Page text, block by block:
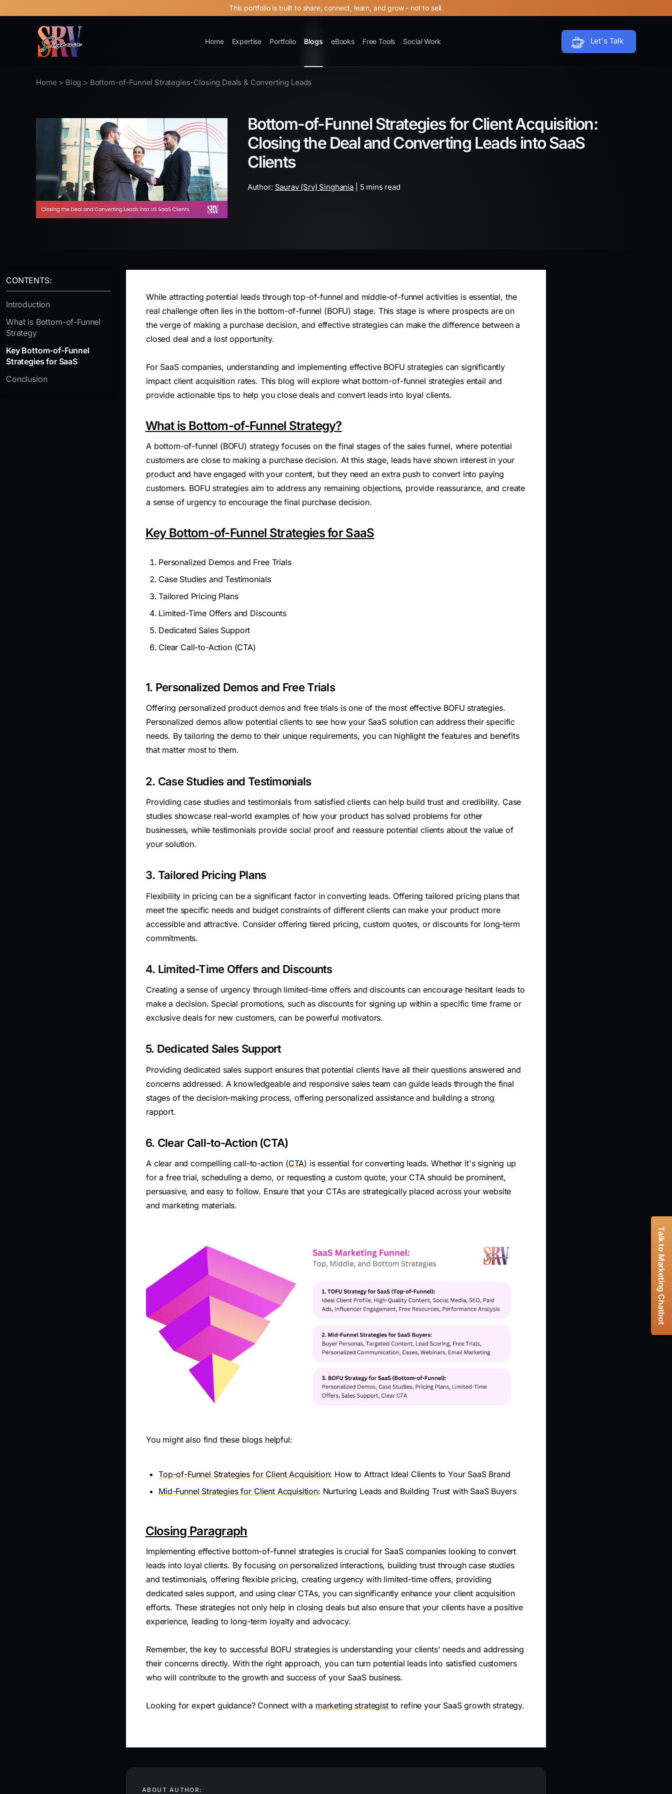
Talk to Marketing Chatbot
This portfolio is built to share, connect, learn, and grow - not to sell.
Home Expertise Portfolio Blogs eBooks Free Tools Social Work Let's Talk
Home > Blog > Bottom-of-Funnel Strategies-Closing Deals & Converting Leads
Bottom-of-Funnel Strategies for Client Acquisition:
Closing the Deal and Converting Leads into SaaS
Clients
Author: Saurav (Srv) Singhania| 5 mins read
CONTENTS:
Introduction
What is Bottom-of-Funnel
Strategy
Key Bottom-of-Funnel
Strategies for SaaS
Conclusion
While attracting potential leads through top-of-funnel and middle-of-funnel activities is essential, the
real challenge often lies in the bottom-of-funnel (BOFU) stage. This stage is where prospects are on
the verge of making a purchase decision, and effective strategies can make the difference between a
closed deal and a lost opportunity.
For SaaS companies, understanding and implementing effective BOFU strategies can significantly
impact client acquisition rates. This blog will explore what bottom-of-funnel strategies entail and
provide actionable tips to help you close deals and convert leads into loyal clients.
What is Bottom-of-Funnel Strategy?
A bottom-of-funnel (BOFU) strategy focuses on the final stages of the sales funnel, where potential
customers are close to making a purchase decision. At this stage, leads have shown interest in your
product and have engaged with your content, but they need an extra push to convert into paying
customers. BOFU strategies aim to address any remaining objections, provide reassurance, and create
a sense of urgency to encourage the final purchase decision.
Key Bottom-of-Funnel Strategies for SaaS
Personalized Demos and Free Trials
Case Studies and Testimonials
Tailored Pricing Plans
Limited-Time Offers and Discounts
Dedicated Sales Support
Clear Call-to-Action (CTA)
1. Personalized Demos and Free Trials
Offering personalized product demos and free trials is one of the most effective BOFU strategies.
Personalized demos allow potential clients to see how your SaaS solution can address their specific
needs. By tailoring the demo to their unique requirements, you can highlight the features and benefits
that matter most to them.
2. Case Studies and Testimonials
Providing case studies and testimonials from satisfied clients can help build trust and credibility. Case
studies showcase real-world examples of how your product has solved problems for other
businesses, while testimonials provide social proof and reassure potential clients about the value of
your solution.
3. Tailored Pricing Plans
Flexibility in pricing can be a significant factor in converting leads. Offering tailored pricing plans that
meet the specific needs and budget constraints of different clients can make your product more
accessible and attractive. Consider offering tiered pricing, custom quotes, or discounts for long-term
commitments.
4. Limited-Time Offers and Discounts
Creating a sense of urgency through limited-time offers and discounts can encourage hesitant leads to
make a decision. Special promotions, such as discounts for signing up within a specific time frame or
exclusive deals for new customers, can be powerful motivators.
5. Dedicated Sales Support
Providing dedicated sales support ensures that potential clients have all their questions answered and
concerns addressed. A knowledgeable and responsive sales team can guide leads through the final
stages of the decision-making process, offering personalized assistance and building a strong
rapport.
6. Clear Call-to-Action (CTA)
A clear and compelling call-to-action (CTA) is essential for converting leads. Whether it's signing up
for a free trial, scheduling a demo, or requesting a custom quote, your CTA should be prominent,
persuasive, and easy to follow. Ensure that your CTAs are strategically placed across your website
and marketing materials.
You might also find these blogs helpful:
Top-of-Funnel Strategies for Client Acquisition: How to Attract Ideal Clients to Your SaaS Brand
Mid-Funnel Strategies for Client Acquisition: Nurturing Leads and Building Trust with SaaS Buyers
Closing Paragraph
Implementing effective bottom-of-funnel strategies is crucial for SaaS companies looking to convert
leads into loyal clients. By focusing on personalized interactions, building trust through case studies
and testimonials, offering flexible pricing, creating urgency with limited-time offers, providing
dedicated sales support, and using clear CTAs, you can significantly enhance your client acquisition
efforts. These strategies not only help in closing deals but also ensure that your clients have a positive
experience, leading to long-term loyalty and advocacy.
Remember, the key to successful BOFU strategies is understanding your clients' needs and addressing
their concerns directly. With the right approach, you can turn potential leads into satisfied customers
who will contribute to the growth and success of your SaaS business.
Looking for expert guidance? Connect with a marketing strategistto refine your SaaS growth strategy.
ABOUT AUTHOR: